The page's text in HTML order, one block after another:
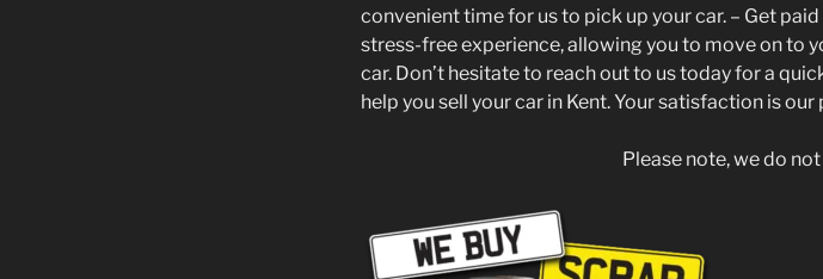
convenient time for us to pick up your car. – Get
stress-free experience, allowing you to move on to
car. Don’t hesitate to reach out to us today for a
help you sell your car in Kent. Your satisfaction is
Please note, we do